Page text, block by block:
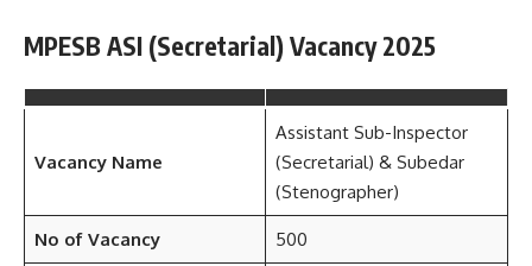
MPESB ASI (Secretarial) Vacancy 2025
Vacancy Name
Assistant Sub-Inspector
(Secretarial) & Subedar
(Stenographer)
No of Vacancy 500